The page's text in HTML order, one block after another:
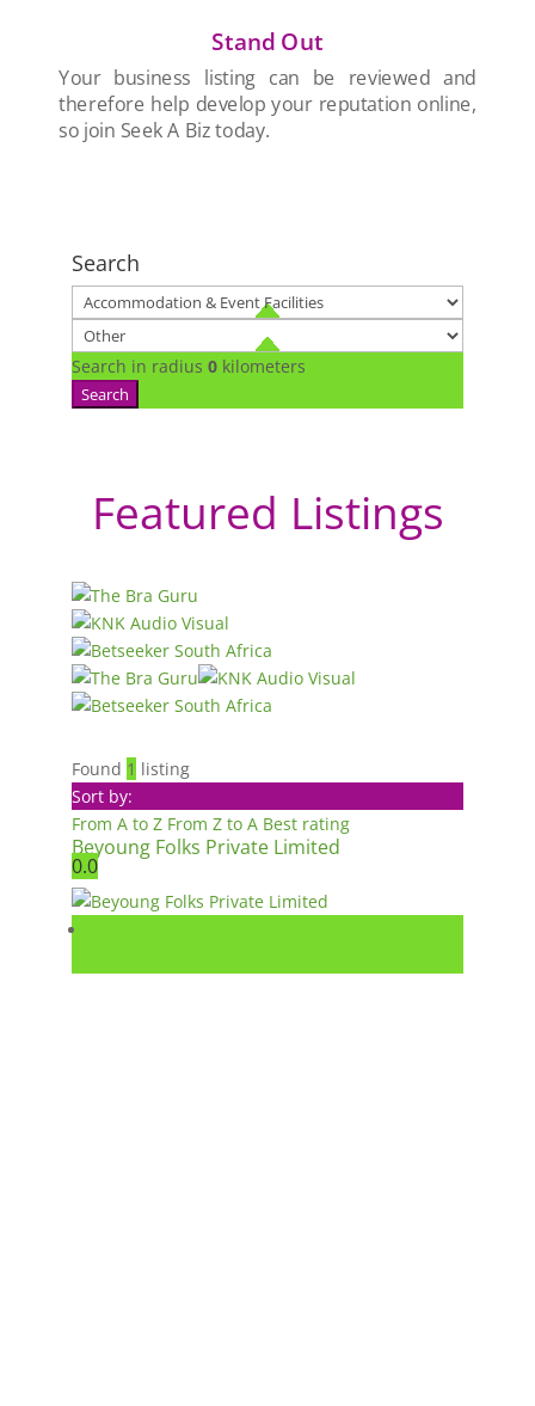
Stand Out
Your business listing can be reviewed and
therefore help develop your reputation online,
so join Seek A Biz today.
Search
Search in radius 0 kilometers
Search
Featured Listings
Found 1 listing
Sort by:
From A to Z From Z to A Best rating
Beyoung Folks Private Limited
0.0